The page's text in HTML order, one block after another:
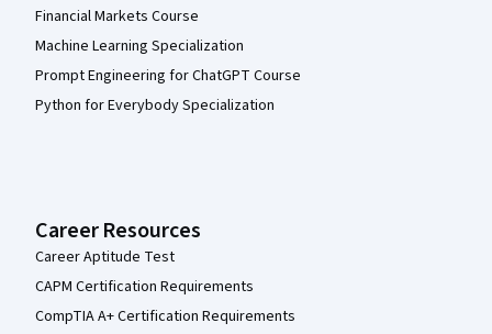
Financial Markets Course
Machine Learning Specialization
Prompt Engineering for ChatGPT Course
Python for Everybody Specialization
Career Resources
Career Aptitude Test
CAPM Certification Requirements
CompTIA A+ Certification Requirements